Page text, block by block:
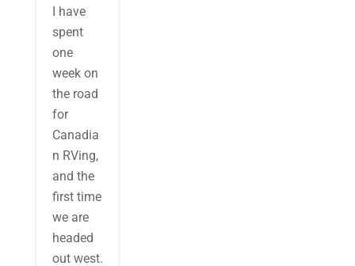
I have
spent
one
week on
the road
for
Canadia
n RVing,
and the
first time
we are
headed
out west.